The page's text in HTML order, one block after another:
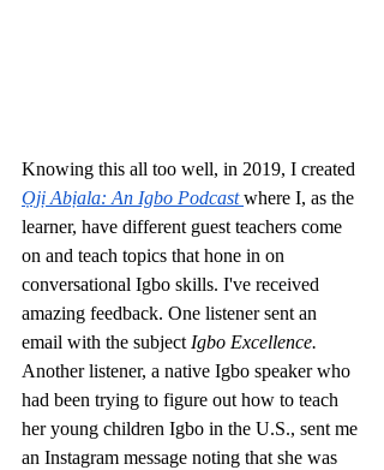
Knowing this all too well, in 2019, I created
Ọjị Abịala: An Igbo Podcast where I, as the
learner, have different guest teachers come
on and teach topics that hone in on
conversational Igbo skills. I've received
amazing feedback. One listener sent an
email with the subject Igbo Excellence.
Another listener, a native Igbo speaker who
had been trying to figure out how to teach
her young children Igbo in the U.S., sent me
an Instagram message noting that she was